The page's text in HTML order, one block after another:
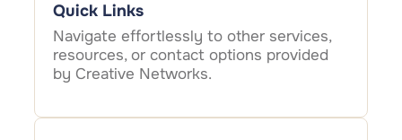
Quick Links
Navigate effortlessly to other services,
resources, or contact options provided
by Creative Networks.